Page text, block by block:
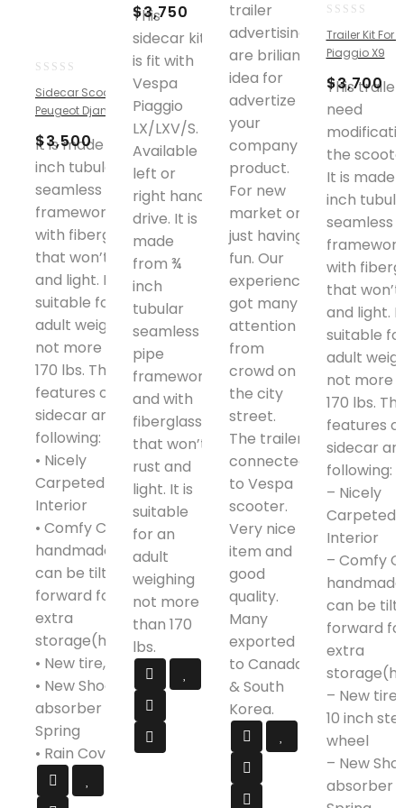
out
of
Sidecar Scooter
Peugeot Django Blue
$3,500
It is made from ¾
inch tubular
seamless pipe
framework and
with fiberglass
that won’t rust
and light. It is
suitable for an
adult weighing
not more than
170 lbs. The
features on the
sidecar are as
following:
• Nicely
Carpeted
Interior
• Comfy Custom
handmade Seat,
can be tilted
forward for
extra
storage(helmet)
• New tire, tube
• New Shock
absorber and
Spring
• Rain Cover
$3,750
This
sidecar kit
is fit with
Vespa
Piaggio
LX/LXV/S.
Available
left or
right hand
drive. It is
made
from ¾
inch
tubular
seamless
pipe
framework
and with
fiberglass
that won’t
rust and
light. It is
suitable
for an
adult
weighing
not more
than 170
lbs.
trailer
advertising
are briliant
idea for
advertize
your
company
product.
For new
market or
just having
fun. Our
experience
got many
attention
from
crowd on
the city
street.
The trailer
connected
to Vespa
scooter.
Very nice
item and
good
quality.
Many
exported
to Canada
& South
Korea.
out
of
Trailer Kit For
Piaggio X9
$3,700
This
need
the
It is made
inch
seamless
with
that
and light.
suitable
adult
not more
170 lbs.
features
sidecar
following:
– Nicely
Carpeted
Interior
– Comfy
can be
forward
extra
– New
10 inch
wheel
– New
absorber